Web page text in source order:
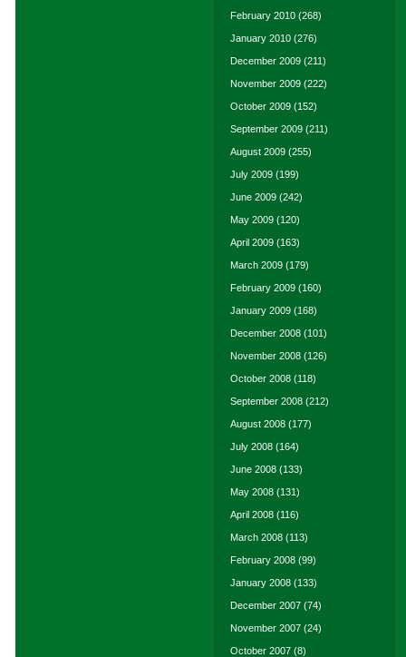
February 2010 (268)
January 2010 (276)
December 2009 (211)
November 2009 (222)
October 2009 (152)
September 2009 (211)
August 2009 (255)
July 2009 (199)
June 2009 (242)
May 2009 (120)
April 2009 (163)
March 2009 (179)
February 2009 (160)
January 2009 (168)
December 2008 (101)
November 2008 (126)
October 2008 (118)
September 2008 (212)
August 2008 (177)
July 2008 (164)
June 2008 (133)
May 2008 (131)
April 2008 (116)
March 2008 (113)
February 2008 (99)
January 2008 (133)
December 2007 (74)
November 2007 (24)
October 2007 (8)